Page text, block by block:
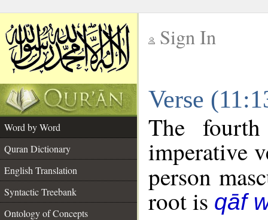
Sign In
Verse
Word by Word
Quran Dictionary
English Translation
Syntactic Treebank
Ontology of Concepts
The
imperative
person
root is qāf